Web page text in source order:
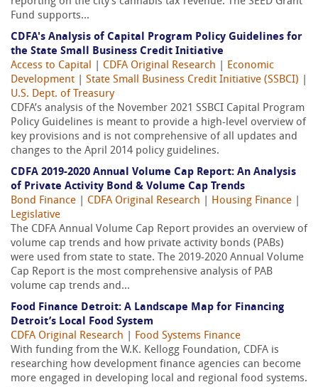
Fund supports...
CDFA's Analysis of Capital Program Policy Guidelines for
the State Small Business Credit Initiative
Access to Capital
CDFA Original Research
Economic
Development
State Small Business Credit Initiative (SSBCI)
U.S. Dept. of Treasury
CDFA’s analysis of the November 2021 SSBCI Capital Program
Policy Guidelines is meant to provide a high-level overview of
key provisions and is not comprehensive of all updates and
changes to the April 2014 policy guidelines.
CDFA 2019-2020 Annual Volume Cap Report: An Analysis
of Private Activity Bond & Volume Cap Trends
Bond Finance
CDFA Original Research Housing Finance
Legislative
The CDFA Annual Volume Cap Report provides an overview of
volume cap trends and how private activity bonds (PABs)
were used from state to state. The 2019-2020 Annual Volume
Cap Report is the most comprehensive analysis of PAB
volume cap trends and...
Food Finance Detroit: A Landscape Map for Financing
Detroit’s Local Food System
CDFA Original Research
Food Systems Finance
With funding from the W.K. Kellogg Foundation, CDFA is
researching how development finance agencies can become
more engaged in developing local and regional food systems.